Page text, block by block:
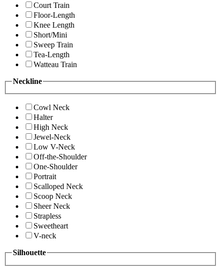
Court Train
Floor-Length
Knee Length
Short/Mini
Sweep Train
Tea-Length
Watteau Train
Neckline
Cowl Neck
Halter
High Neck
Jewel-Neck
Low V-Neck
Off-the-Shoulder
One-Shoulder
Portrait
Scalloped Neck
Scoop Neck
Sheer Neck
Strapless
Sweetheart
V-neck
Silhouette